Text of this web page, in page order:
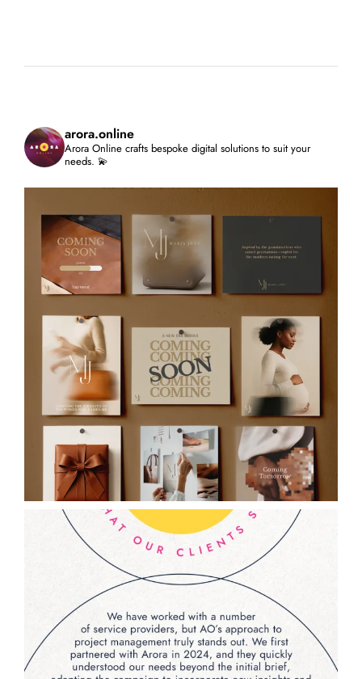
arora.online
Arora Online crafts bespoke digital solutions to suit your
needs. 💫